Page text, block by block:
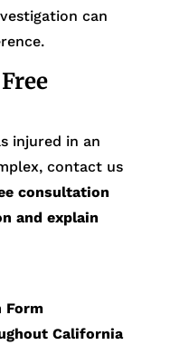
can
injured in an
contact us
consultation
and explain
Form
California